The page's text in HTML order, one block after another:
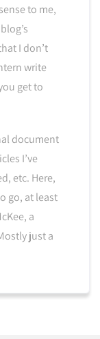
to me,
I don’t
write
get to
document
I’ve
etc. Here,
go, at least
a
just a